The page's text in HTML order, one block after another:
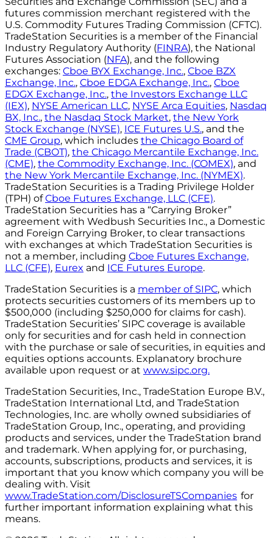
futures commission merchant registered with the
U.S. Commodity Futures Trading Commission (CFTC).
TradeStation Securities is a member of the Financial
Industry Regulatory Authority (FINRA), the National
Futures Association (NFA), and the following
exchanges: Cboe BYX Exchange, Inc., Cboe BZX
Exchange, Inc., Cboe EDGA Exchange, Inc., Cboe
EDGX Exchange, Inc., the Investors Exchange LLC
(IEX), NYSE American LLC, NYSE Arca Equities, Nasdaq
BX, Inc., the Nasdaq Stock Market, the New York
Stock Exchange (NYSE), ICE Futures U.S., and the
CME Group, which includes the Chicago Board of
Trade (CBOT), the Chicago Mercantile Exchange, Inc.
(CME), the Commodity Exchange, Inc. (COMEX), and
the New York Mercantile Exchange, Inc. (NYMEX).
TradeStation Securities is a Trading Privilege Holder
(TPH) ofCboe Futures Exchange, LLC (CFE).
TradeStation Securities has a “Carrying Broker”
agreement with Wedbush Securities Inc., a Domestic
and Foreign Carrying Broker, to clear transactions
with exchanges at which TradeStation Securities is
not a member, including Cboe Futures Exchange,
LLC (CFE), Eurex and ICE Futures Europe.
TradeStation Securities is a member of SIPC, which
protects securities customers of its members up to
$500,000 (including $250,000 for claims for cash).
TradeStation Securities’ SIPC coverage is available
only for securities and for cash held in connection
with the purchase or sale of securities, in equities and
equities options accounts. Explanatory brochure
available upon request or at www.sipc.org.
TradeStation Securities, Inc., TradeStation Europe B.V.,
TradeStation International Ltd, and TradeStation
Technologies, Inc. are wholly owned subsidiaries of
TradeStation Group, Inc., operating, and providing
products and services, under the TradeStation brand
and trademark. When applying for, or purchasing,
accounts, subscriptions, products and services, it is
important that you know which company you will be
dealing with. Visit
www.TradeStation.com/DisclosureTSCompanies for
further important information explaining what this
means.